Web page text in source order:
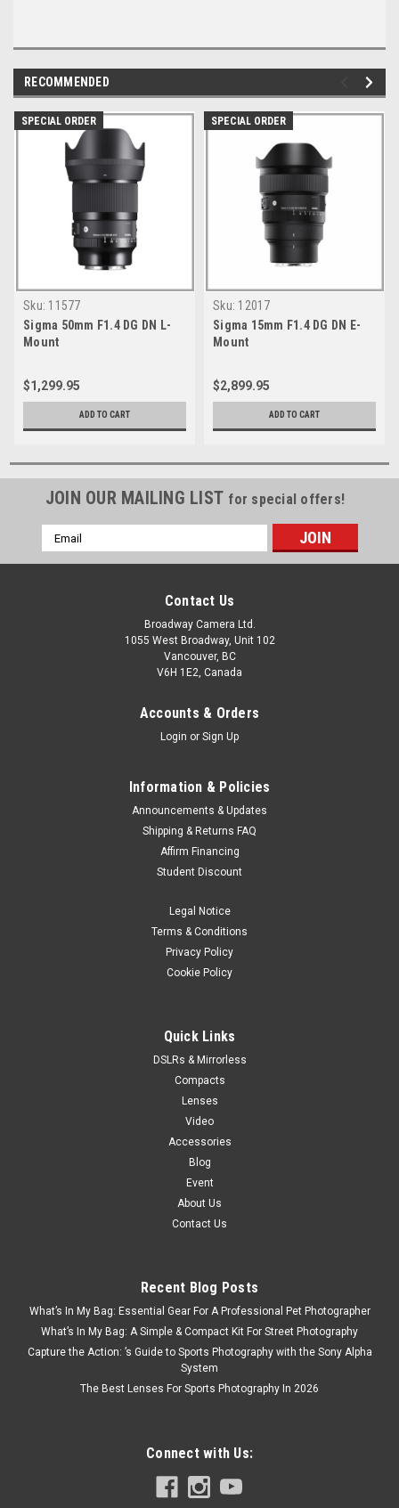
RECOMMENDED
SPECIAL ORDER
Sku: 11577
Sigma 50mm F1.4 DG DN L-
Mount
$1,299.95
ADD TO CART
SPECIAL ORDER
Sku: 12017
Sigma 15mm F1.4 DG DN E-
Mount
$2,899.95
ADD TO CART
JOIN OUR MAILING LIST for special offers!
Email
Address
Contact Us
Broadway Camera Ltd.
1055 West Broadway, Unit 102
Vancouver, BC
V6H 1E2, Canada
Accounts & Orders
Login or Sign Up
Information & Policies
Announcements & Updates
Shipping & Returns FAQ
Affirm Financing
Student Discount
Legal Notice
Terms & Conditions
Privacy Policy
Cookie Policy
Quick Links
DSLRs & Mirrorless
Compacts
Lenses
Video
Accessories
Blog
Event
About Us
Contact Us
Recent Blog Posts
What’s In My Bag: Essential Gear For A Professional Pet Photographer
What’s In My Bag: A Simple & Compact Kit For Street Photography
Capture the Action: ’s Guide to Sports Photography with the Sony Alpha
System
The Best Lenses For Sports Photography In 2026
Connect with Us: